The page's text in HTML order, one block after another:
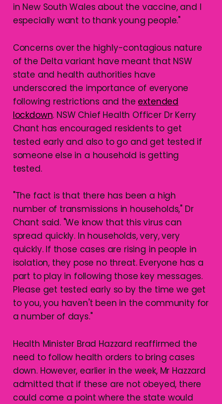
in New South Wales about the vaccine, and I
especially want to thank young people."
Concerns over the highly-contagious nature
of the Delta variant have meant that NSW
state and health authorities have
underscored the importance of everyone
following restrictions and the extended
lockdown. NSW Chief Health Officer Dr Kerry
Chant has encouraged residents to get
tested early and also to go and get tested if
someone else in a household is getting
tested.
"The fact is that there has been a high
number of transmissions in households," Dr
Chant said. "We know that this virus can
spread quickly. In households, very, very
quickly. If those cases are rising in people in
isolation, they pose no threat. Everyone has a
part to play in following those key messages.
Please get tested early so by the time we get
to you, you haven't been in the community for
a number of days."
Health Minister Brad Hazzard reaffirmed the
need to follow health orders to bring cases
down. However, earlier in the week, Mr Hazzard
admitted that if these are not obeyed, there
could come a point where the state would